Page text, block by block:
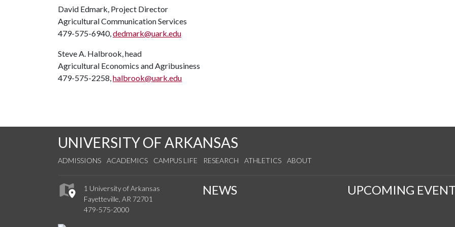
David Edmark, Project Director
Agricultural Communication Services
479-575-6940,dedmark@uark.edu
Steve A. Halbrook, head
Agricultural Economics and Agribusiness
479-575-2258,halbrook@uark.edu
UNIVERSITY OF ARKANSAS
ADMISSIONS ACADEMICS CAMPUS LIFE RESEARCH ATHLETICS ABOUT
1 University of Arkansas
Fayetteville, AR 72701
479-575-2000
NEWS UPCOMING